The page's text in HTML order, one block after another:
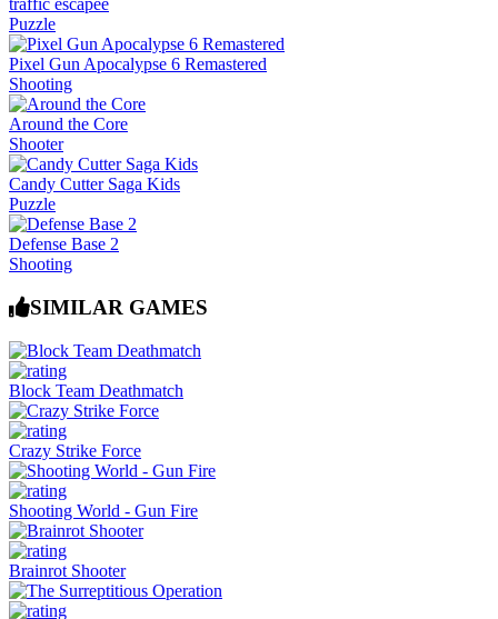
traffic escapee
Puzzle
Pixel Gun Apocalypse 6 Remastered
Shooting
Around the Core
Shooter
Candy Cutter Saga Kids
Puzzle
Defense Base 2
Shooting
SIMILAR GAMES
Block Team Deathmatch
Crazy Strike Force
Shooting World - Gun Fire
Brainrot Shooter